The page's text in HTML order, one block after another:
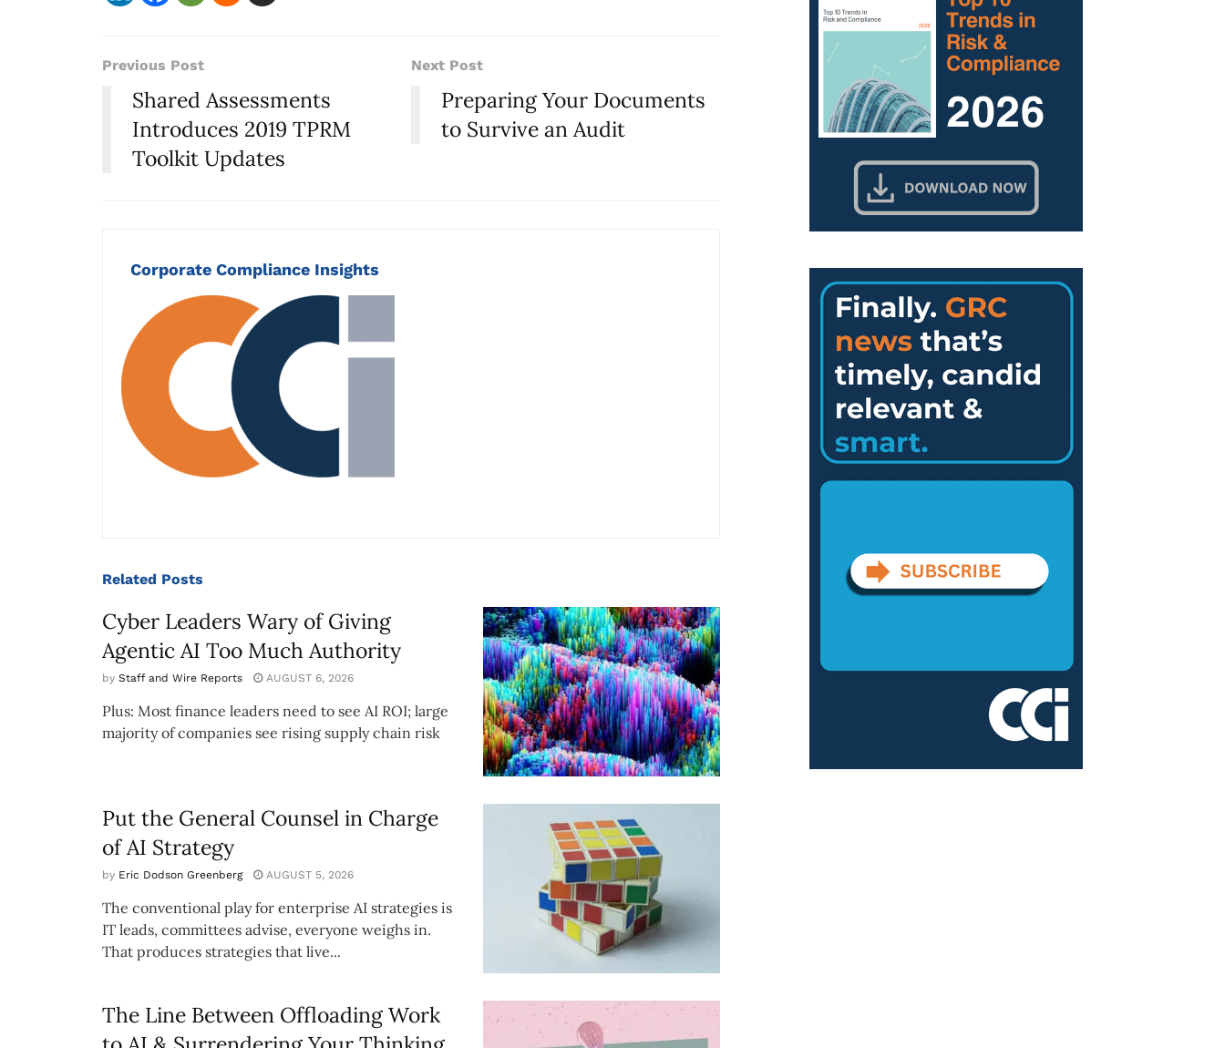
Previous Post
Shared Assessments
Introduces 2019 TPRM
Toolkit Updates
Next Post
Preparing Your Documents
to Survive an Audit
Corporate Compliance Insights
Related Posts
Cyber Leaders Wary of Giving
Agentic AI Too Much Authority
by Staff and Wire Reports AUGUST 6, 2026
Plus: Most finance leaders need to see AI ROI; large
majority of companies see rising supply chain risk
Put the General Counsel in Charge
of AI Strategy
by Eric Dodson Greenberg AUGUST 5, 2026
The conventional play for enterprise AI strategies is
IT leads, committees advise, everyone weighs in.
That produces strategies that live...
The Line Between Offloading Work